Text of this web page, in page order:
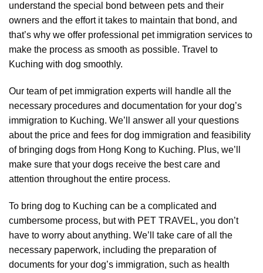
understand the special bond between pets and their
owners and the effort it takes to maintain that bond, and
that’s why we offer professional pet immigration services to
make the process as smooth as possible. Travel to
Kuching with dog smoothly.
Our team of pet immigration experts will handle all the
necessary procedures and documentation for your dog’s
immigration to Kuching. We’ll answer all your questions
about the price and fees for dog immigration and feasibility
of bringing dogs from Hong Kong to Kuching. Plus, we’ll
make sure that your dogs receive the best care and
attention throughout the entire process.
To bring dog to Kuching can be a complicated and
cumbersome process, but with PET TRAVEL, you don’t
have to worry about anything. We’ll take care of all the
necessary paperwork, including the preparation of
documents for your dog’s immigration, such as health